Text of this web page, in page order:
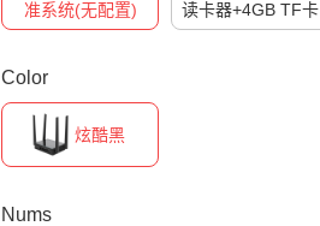
准系统(无配置) 读卡器+4GB TF卡
Color
炫酷黑
Nums